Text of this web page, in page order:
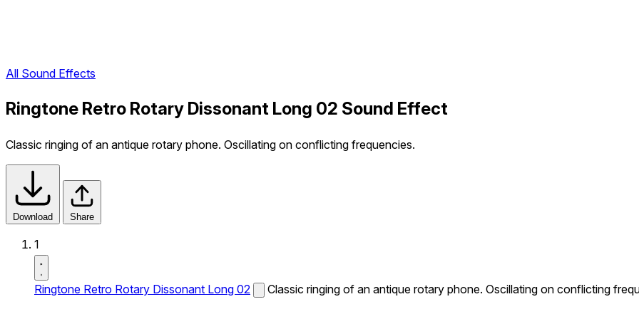
All Sound Effects
Ringtone Retro Rotary Dissonant Long 02 Sound Effect
Classic ringing of an antique rotary phone. Oscillating on conflicting frequencies.
Download Share
1
Ringtone Retro Rotary Dissonant Long 02 Classic ringing of an antique rotary phone. Oscillating on conflicting